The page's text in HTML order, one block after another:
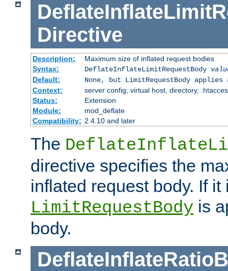
Directive
Description:
Maximum size of inflated request bodies
Syntax:
DeflateInflateLimitRequestBody
Default:
None, but LimitRequestBody
Context:
server config, virtual host, directory,
Status:
Extension
Module:
mod_deflate
Compatibility: 2.4.10 and later
The
directive specifies the
inflated request body. If it
LimitRequestBody is
body.